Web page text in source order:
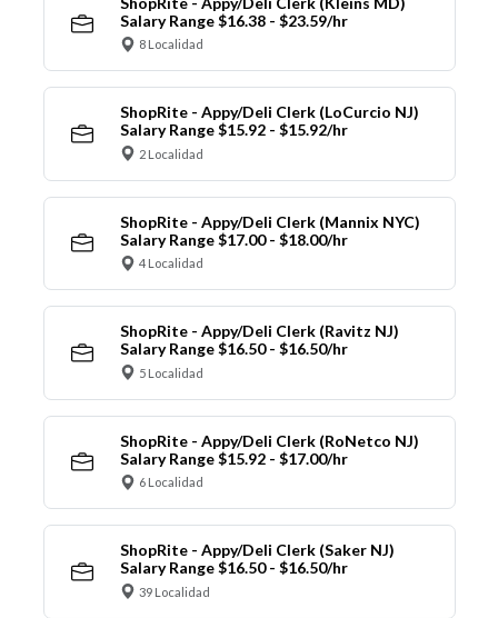
Salary Range $16.38 - $23.59/hr
8 Localidad
ShopRite - Appy/Deli Clerk (LoCurcio NJ)
Salary Range $15.92 - $15.92/hr
2 Localidad
ShopRite - Appy/Deli Clerk (Mannix NYC)
Salary Range $17.00 - $18.00/hr
4 Localidad
ShopRite - Appy/Deli Clerk (Ravitz NJ)
Salary Range $16.50 - $16.50/hr
5 Localidad
ShopRite - Appy/Deli Clerk (RoNetco NJ)
Salary Range $15.92 - $17.00/hr
6 Localidad
ShopRite - Appy/Deli Clerk (Saker NJ)
Salary Range $16.50 - $16.50/hr
39 Localidad